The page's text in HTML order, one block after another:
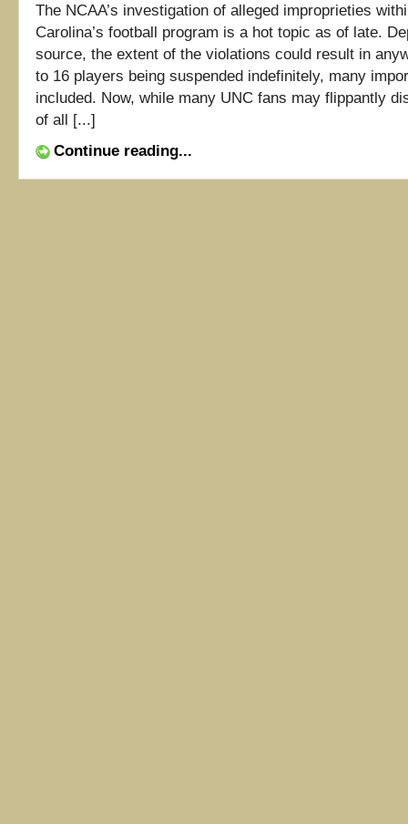
The NCAA’s investigation of alleged improprieties
Carolina’s football program is a hot topic as of late.
source, the extent of the violations could result in
to 16 players being suspended indefinitely, many
included. Now, while many UNC fans may flippantly
of all [...]
Continue reading...